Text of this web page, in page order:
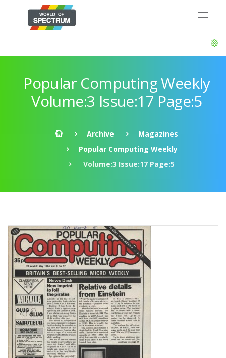
Popular Computing Weekly
Volume:3 Issue:17 Page:5
Archive
Magazines
Popular Computing Weekly
Volume:3 Issue:17 Page:5